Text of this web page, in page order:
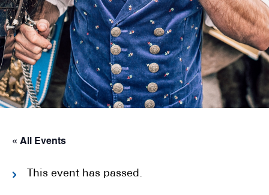
« All Events
This event has passed.